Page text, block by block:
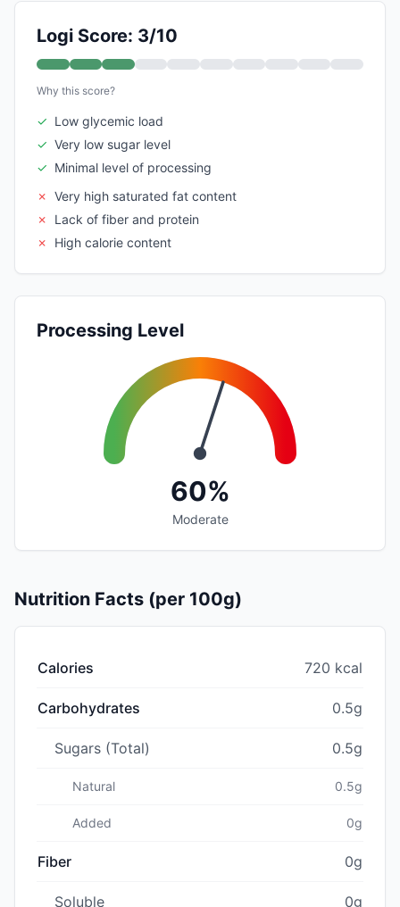
Logi Score: 3/10
Why this score?
✓ Low glycemic load
✓ Very low sugar level
✓ Minimal level of processing
✗ Very high saturated fat content
✗
Lack of fiber and protein
✗
High calorie content
Processing Level
60%
Moderate
Nutrition Facts (per 100g)
Calories 720 kcal
Carbohydrates 0.5g
Sugars (Total) 0.5g
Natural 0.5g
Added 0g
Fiber 0g
Soluble 0g